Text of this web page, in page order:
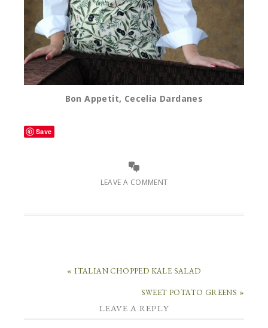
Bon Appetit, Cecelia Dardanes
Save
LEAVE A COMMENT
« ITALIAN CHOPPED KALE SALAD
SWEET POTATO GREENS »
LEAVE A REPLY